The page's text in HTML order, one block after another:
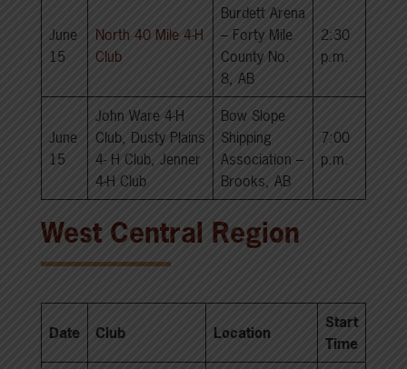
June
15
North 40 Mile 4-H
Club
Burdett Arena
– Forty Mile
County No.
8, AB
2:30
p.m.
June
15
John Ware 4-H
Club, Dusty Plains
4- H Club, Jenner
4-H Club
Bow Slope
Shipping
Association –
Brooks, AB
7:00
p.m.
West Central Region
Date Club Location
Start
Time